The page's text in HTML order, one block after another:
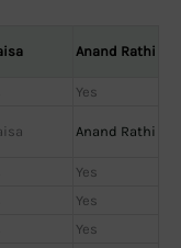
Anand Rathi
Yes
Anand Rathi
Yes
Yes
Yes